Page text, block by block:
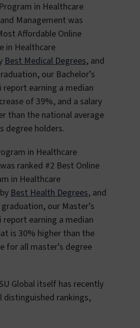
in Healthcare
Management was
Affordable Online
in Healthcare
Best Medical Degrees, and
our Bachelor’s
earning a median
of 39%, and a salary
than the national average
degree holders.
in Healthcare
ranked #2 Best Online
in Healthcare
Best Health Degrees, and
our Master’s
earning a median
is 30% higher than the
for all master’s degree
Global itself has recently
distinguished rankings,